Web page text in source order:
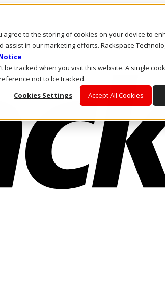
agree to the storing of cookies on your device to
in our marketing efforts. Rackspace
be tracked when you visit this website. A single
not to be tracked.
Cookies Settings
Accept All Cookies